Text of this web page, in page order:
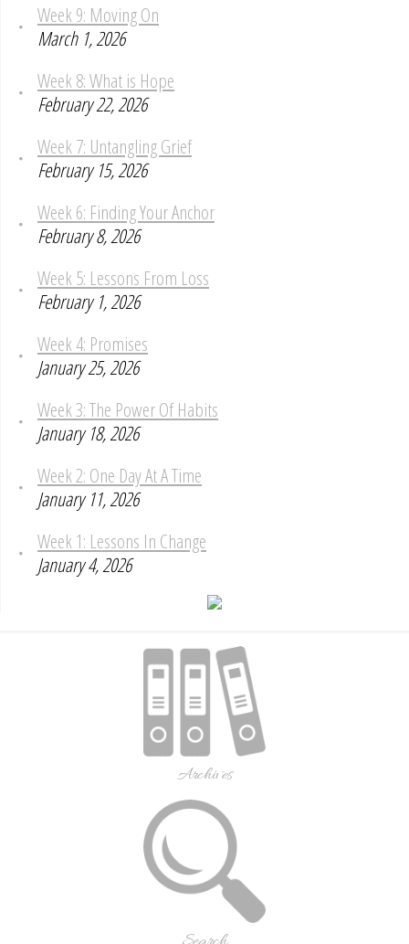
Week 9: Moving On
March 1, 2026
Week 8: What is Hope
February 22, 2026
Week 7: Untangling Grief
February 15, 2026
Week 6: Finding Your Anchor
February 8, 2026
Week 5: Lessons From Loss
February 1, 2026
Week 4: Promises
January 25, 2026
Week 3: The Power Of Habits
January 18, 2026
Week 2: One Day At A Time
January 11, 2026
Week 1: Lessons In Change
January 4, 2026
Archives